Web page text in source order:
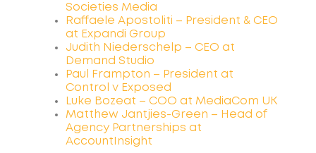
Societies Media
Raffaele Apostoliti – President & CEO
at Expandi Group
Judith Niederschelp – CEO at
Demand Studio
Paul Frampton – President at
Control v Exposed
Luke Bozeat – COO at MediaCom UK
Matthew Jantjies-Green – Head of
Agency Partnerships at
AccountInsight